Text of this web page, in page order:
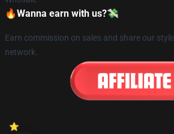
🔥Wanna earn with us?💸
Earn commission on sales and share our
network.